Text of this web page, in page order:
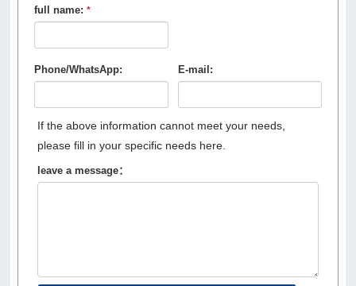
full name: *
Phone/WhatsApp: E-mail:
If the above information cannot meet your needs,
please fill in your specific needs here.
leave a message：